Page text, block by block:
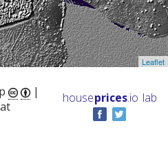
Leaflet
|
houseprices.io lab